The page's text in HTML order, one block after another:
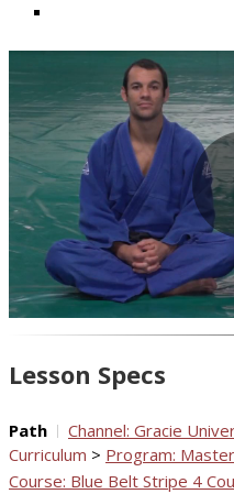
Lesson Specs
Path Channel: Gracie
Curriculum > Program:
Course: Blue Belt Stripe 4